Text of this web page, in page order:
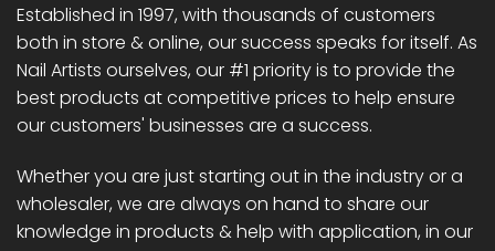
Established in 1997, with thousands of customers
both in store & online, our success speaks for itself. As
Nail Artists ourselves, our #1 priority is to provide the
best products at competitive prices to help ensure
our customers' businesses are a success.
Whether you are just starting out in the industry or a
wholesaler, we are always on hand to share our
knowledge in products & help with application, in our